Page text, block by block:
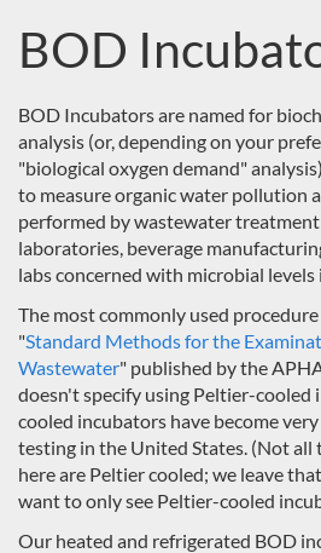
BOD
BOD Incubators are named for
analysis (or, depending on your
"biological oxygen demand"
to measure organic water pollution
performed by wastewater
laboratories, beverage
labs concerned with microbial
The most commonly used
"Standard Methods for the
Wastewater" published by the
doesn't specify using Peltier-cooled
cooled incubators have become
testing in the United States. (Not all
here are Peltier cooled; we leave
want to only see Peltier-cooled
Our heated and refrigerated BOD